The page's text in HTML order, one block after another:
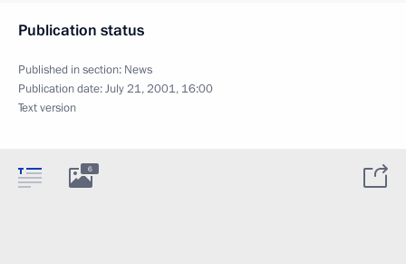
Publication status
Published in section: News
Publication date:July 21, 2001, 16:00
Text version
6